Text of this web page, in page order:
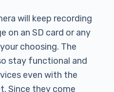
will keep recording
on an SD card or any
choosing. The
stay functional and
even with the
Since they come